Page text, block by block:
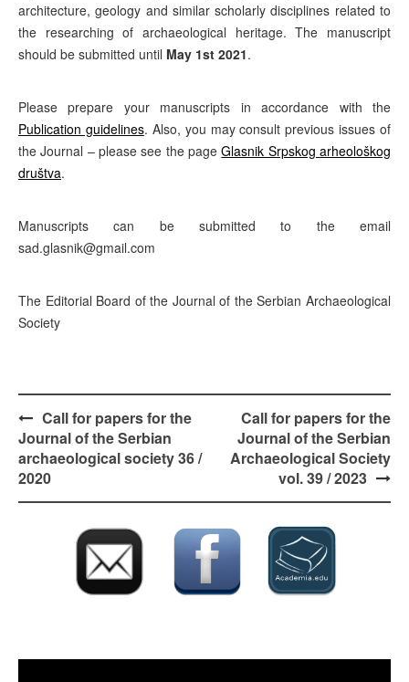
architecture, geology and similar scholarly disciplines related to
the researching of archaeological heritage. The manuscript
should be submitted until May 1st 2021.
Please prepare your manuscripts in accordance with the
Publication guidelines. Also, you may consult previous issues of
the Journal – please see the pageGlasnik Srpskog arheološkog
društva.
Manuscripts can be submitted to the email
sad.glasnik@gmail.com
The Editorial Board of the Journal of the Serbian Archaeological
Society
Post
navigation
Call for papers for the
Journal of the Serbian
archaeological society 36 /
2020
Call for papers for the
Journal of the Serbian
Archaeological Society
vol. 39 / 2023